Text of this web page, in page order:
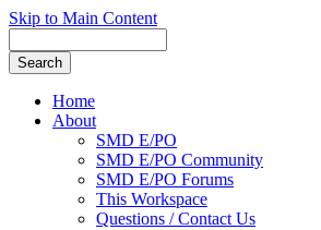
Skip to Main Content
Home
About
SMD E/PO
SMD E/PO Community
SMD E/PO Forums
This Workspace
Questions / Contact Us